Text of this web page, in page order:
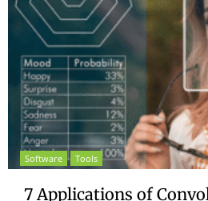
Software Tools
7 Applications of